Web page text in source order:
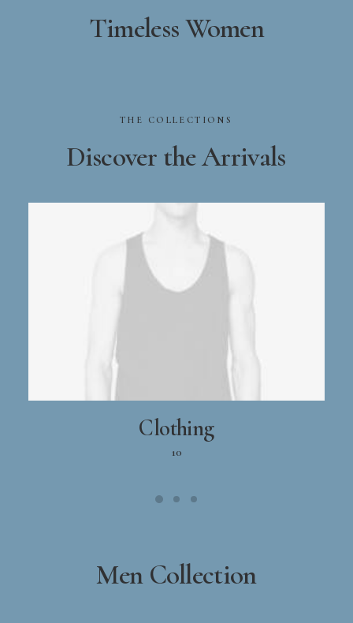
Timeless Women
THE COLLECTIONS
Discover theArrivals
Clothing
10
Men Collection